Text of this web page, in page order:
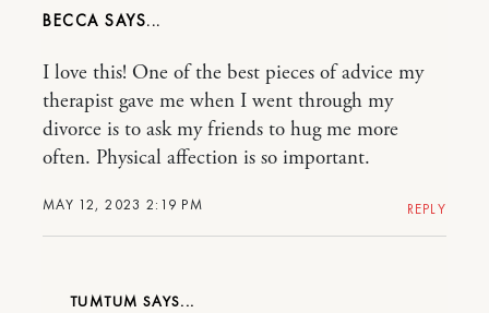
BECCA
MAY 12, 2023 2:19 PM
I love this! One of the best pieces of advice my
therapist gave me when I went through my
divorce is to ask my friends to hug me more
often. Physical affection is so important.
REPLY
TUMTUM